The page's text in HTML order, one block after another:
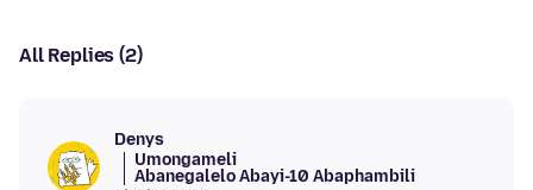
All Replies (2)
Denys
Umongameli
Abanegalelo Abayi-10 Abaphambili